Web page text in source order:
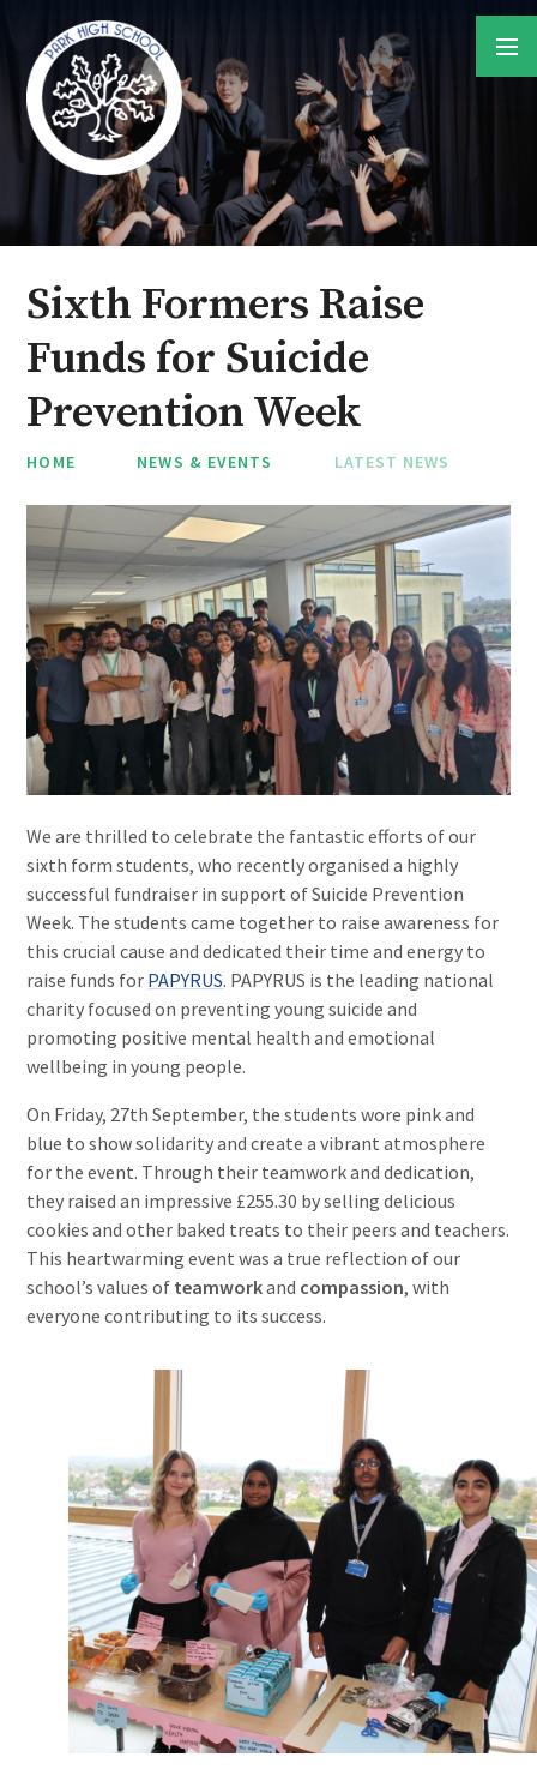
Sixth Formers Raise
Funds for Suicide
Prevention Week
HOME NEWS & EVENTS LATEST NEWS
We are thrilled to celebrate the fantastic efforts of our
sixth form students, who recently organised a highly
successful fundraiser in support of Suicide Prevention
Week. The students came together to raise awareness for
this crucial cause and dedicated their time and energy to
raise funds for PAPYRUS. PAPYRUS is the leading national
charity focused on preventing young suicide and
promoting positive mental health and emotional
wellbeing in young people.
On Friday, 27th September, the students wore pink and
blue to show solidarity and create a vibrant atmosphere
for the event. Through their teamwork and dedication,
they raised an impressive £255.30 by selling delicious
cookies and other baked treats to their peers and teachers.
This heartwarming event was a true reflection of our
school’s values of teamworkand compassion, with
everyone contributing to its success.